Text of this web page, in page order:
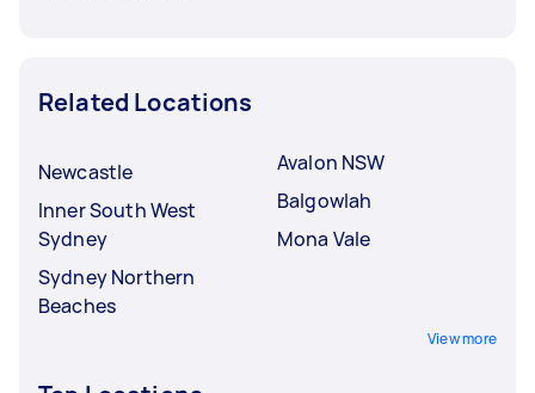
Related Locations
Newcastle
Inner South West
Sydney
Sydney Northern
Beaches
Avalon NSW
Balgowlah
Mona Vale
View more